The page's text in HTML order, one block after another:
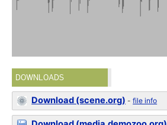
DOWNLOADS
Download (scene.org) -file info